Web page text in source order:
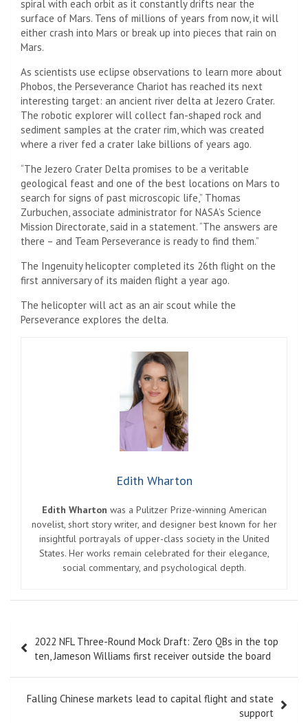
spiral with each orbit as it constantly drifts near the
surface of Mars. Tens of millions of years from now, it will
either crash into Mars or break up into pieces that rain on
Mars.
As scientists use eclipse observations to learn more about
Phobos, the Perseverance Chariot has reached its next
interesting target: an ancient river delta at Jezero Crater.
The robotic explorer will collect fan-shaped rock and
sediment samples at the crater rim, which was created
where a river fed a crater lake billions of years ago.
“The Jezero Crater Delta promises to be a veritable
geological feast and one of the best locations on Mars to
search for signs of past microscopic life,” Thomas
Zurbuchen, associate administrator for NASA’s Science
Mission Directorate, said in a statement. “The answers are
there – and Team Perseverance is ready to find them.”
The Ingenuity helicopter completed its 26th flight on the
first anniversary of its maiden flight a year ago.
The helicopter will act as an air scout while the
Perseverance explores the delta.
Edith Wharton
Edith Wharton was a Pulitzer Prize-winning American
novelist, short story writer, and designer best known for her
insightful portrayals of upper-class society in the United
States. Her works remain celebrated for their elegance,
social commentary, and psychological depth.
navigation
2022 NFL Three-Round Mock Draft: Zero QBs in the top
ten, Jameson Williams first receiver outside the board
Falling Chinese markets lead to capital flight and state
support